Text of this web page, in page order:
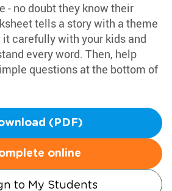
- no doubt they know their
tells a story with a theme
it carefully with your kids and
every word. Then, help
questions at the bottom of
(PDF)
online
to My Students